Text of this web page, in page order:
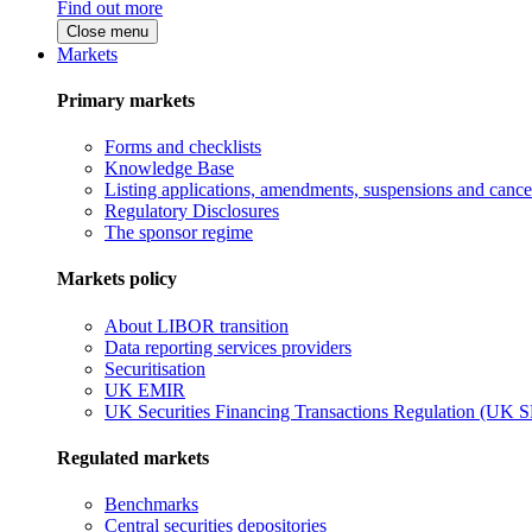
Find out more
Close menu
Markets
Primary markets
Forms and checklists
Knowledge Base
Listing applications, amendments, suspensions and
Regulatory Disclosures
The sponsor regime
Markets policy
About LIBOR transition
Data reporting services providers
Securitisation
UK EMIR
UK Securities Financing Transactions Regulation (UK
Regulated markets
Benchmarks
Central securities depositories